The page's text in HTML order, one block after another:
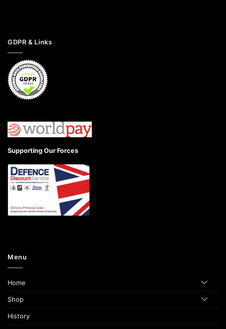
GDPR & Links
Supporting Our Forces
Menu
Home
Shop
History